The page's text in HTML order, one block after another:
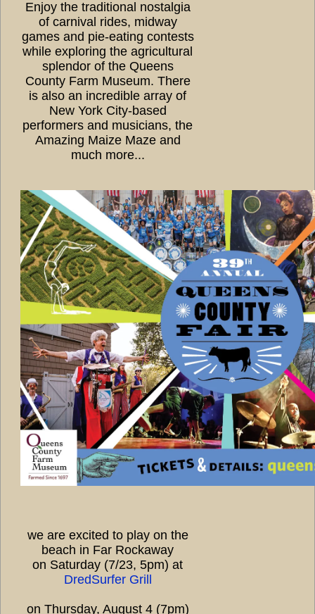
Enjoy the traditional nostalgia
of carnival rides, midway
games and pie-eating contests
while exploring the agricultural
splendor of the Queens
County Farm Museum. There
is also an incredible array of
New York City-based
performers and musicians, the
Amazing Maize Maze and
much more...
we are excited to play on the
beach in Far Rockaway
on Saturday (7/23, 5pm) at
DredSurfer Grill
on Thursday, August 4 (7pm)